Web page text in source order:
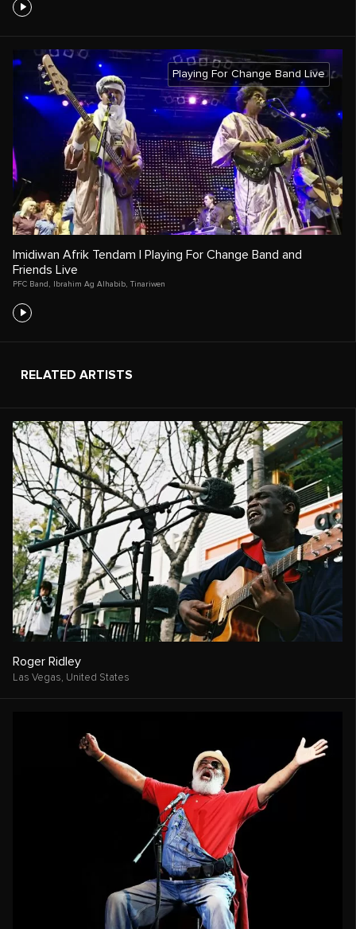
Playing For Change Band Live
Imidiwan Afrik Tendam | Playing For Change Band and
Friends Live
PFC Band Ibrahim Ag Alhabib Tinariwen
RELATED ARTISTS
Roger Ridley
Las Vegas, United States